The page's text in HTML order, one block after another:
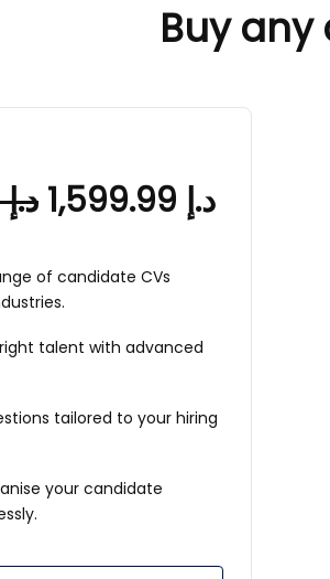
Buy
د.إ1,750.00 د.إ
of candidate CVs
talent with advanced
tailored to your hiring
your candidate